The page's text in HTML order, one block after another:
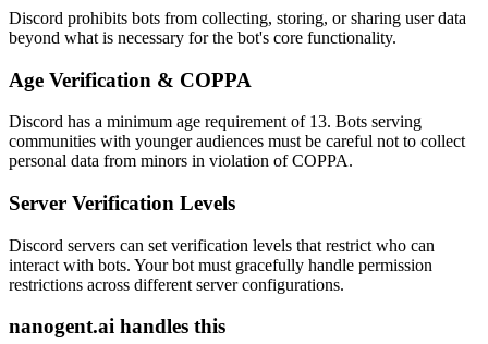
Discord prohibits bots from collecting, storing, or sharing user data
beyond what is necessary for the bot's core functionality.
Age Verification & COPPA
Discord has a minimum age requirement of 13. Bots serving
communities with younger audiences must be careful not to collect
personal data from minors in violation of COPPA.
Server Verification Levels
Discord servers can set verification levels that restrict who can
interact with bots. Your bot must gracefully handle permission
restrictions across different server configurations.
nanogent.ai handles this